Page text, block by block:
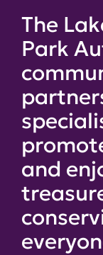
The
Park
and